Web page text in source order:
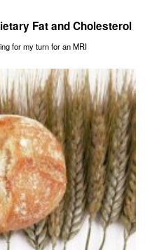
Fat and Cholesterol
for my turn for an MRI